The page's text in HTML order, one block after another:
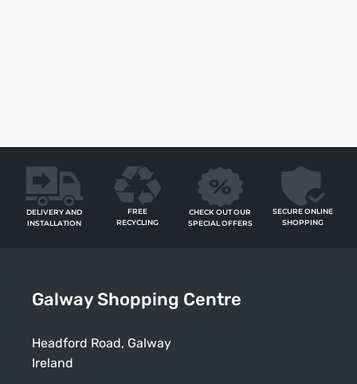
DELIVERY AND
INSTALLATION
FREE
RECYCLING
CHECK OUT OUR
SPECIAL OFFERS
SECURE ONLINE
SHOPPING
Galway Shopping Centre
Headford Road, Galway
Ireland